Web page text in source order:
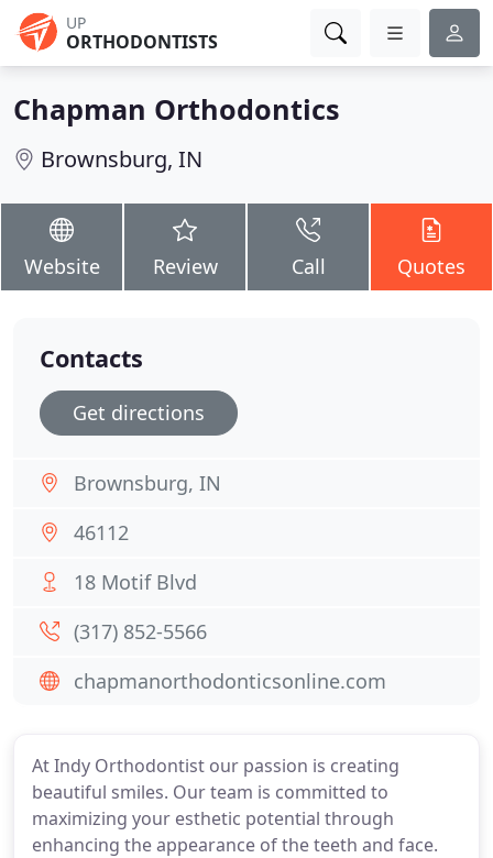
UP
ORTHODONTISTS
Chapman Orthodontics
Brownsburg, IN
Website Review Call Quotes
At Indy Orthodontist our passion is creating
beautiful smiles. Our team is committed to
maximizing your esthetic potential through
enhancing the appearance of the teeth and face.
Contacts
Get directions
Brownsburg, IN
46112
18 Motif Blvd
(317) 852-5566
chapmanorthodonticsonline.com